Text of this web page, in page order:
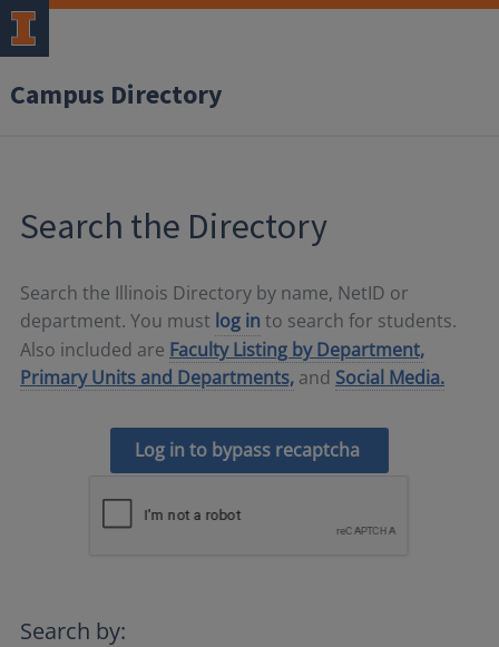
Campus Directory
Search the Directory
Search the Illinois Directory by name, NetID or
department. You must log in to search for students.
Also included are Faculty Listing by Department,
Primary Units and Departments, and Social Media.
Log in to bypass recaptcha
Search by: